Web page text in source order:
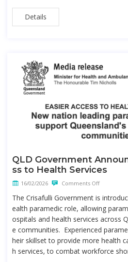
Details
QLD Government
ss to Health Services
16/02/2026 Comments Off
The Crisafulli Government is
ealth paramedic role, allowing
ospitals and health services across
e communities. Experienced
heir skillset to provide more health
h services, to combat workforce